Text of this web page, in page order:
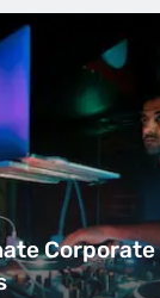
Corporate